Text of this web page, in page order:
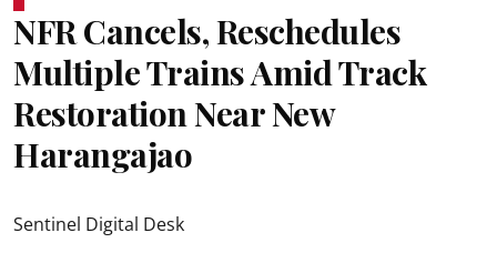
NFR Cancels, Reschedules
Multiple Trains Amid Track
Restoration Near New
Harangajao
Sentinel Digital Desk